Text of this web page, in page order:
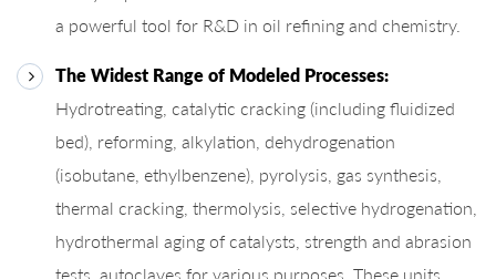
a powerful tool for R&D in oil refining and chemistry.
The Widest Range of Modeled Processes:
Hydrotreating, catalytic cracking (including fluidized
bed), reforming, alkylation, dehydrogenation
(isobutane, ethylbenzene), pyrolysis, gas synthesis,
thermal cracking, thermolysis, selective hydrogenation,
hydrothermal aging of catalysts, strength and abrasion
tests, autoclaves for various purposes. These units